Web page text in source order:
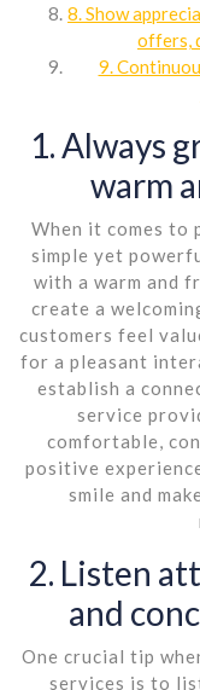
8. Show
offers,
9.
1. Always
warm
When it comes to
simple yet
with a warm and
create a
customers feel
for a pleasant
establish a
service
comfortable,
positive
smile and
2. Listen
and
One crucial tip
services is to